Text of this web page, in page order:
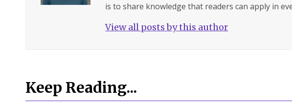
is to share knowledge that readers can apply in
View all posts by this author
Keep Reading...